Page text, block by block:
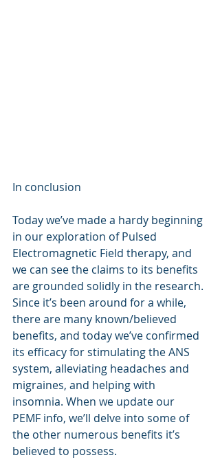
In conclusion
Today we’ve made a hardy beginning
in our exploration of Pulsed
Electromagnetic Field therapy, and
we can see the claims to its benefits
are grounded solidly in the research.
Since it’s been around for a while,
there are many known/believed
benefits, and today we’ve confirmed
its efficacy for stimulating the ANS
system, alleviating headaches and
migraines, and helping with
insomnia. When we update our
PEMF info, we’ll delve into some of
the other numerous benefits it’s
believed to possess.